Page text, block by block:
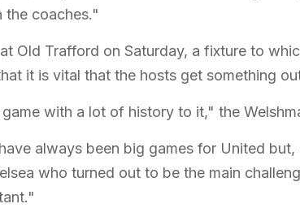
coaches."
Old Trafford on Saturday, a fixture to
it is vital that the hosts get something
with a lot of history to it," the
always been big games for United
who turned out to be the main